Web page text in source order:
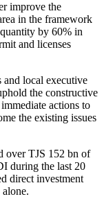
improve the
in the framework
by 60% in
and licenses
and local executive
the constructive
actions to
the existing issues
over TJS 152 bn of
during the last 20
direct investment